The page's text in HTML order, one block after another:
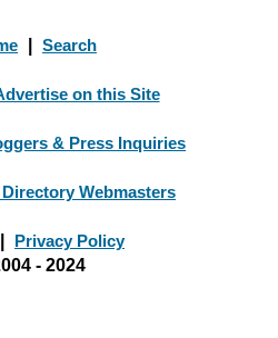
Search
on this Site
& Press Inquiries
Webmasters
Privacy Policy
- 2024